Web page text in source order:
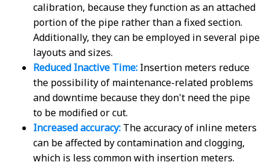
calibration, because they function as an attached
portion of the pipe rather than a fixed section.
Additionally, they can be employed in several pipe
layouts and sizes.
Reduced Inactive Time: Insertion meters reduce
the possibility of maintenance-related problems
and downtime because they don't need the pipe
to be modified or cut.
Increased accuracy: The accuracy of inline meters
can be affected by contamination and clogging,
which is less common with insertion meters.